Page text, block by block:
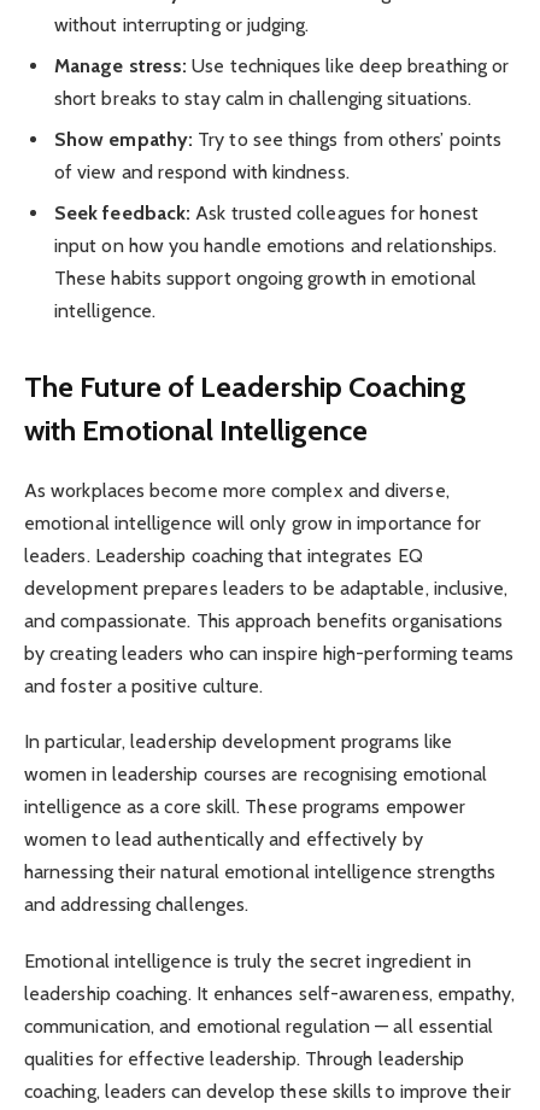
without interrupting or judging.
Manage stress: Use techniques like deep breathing or
short breaks to stay calm in challenging situations.
Show empathy: Try to see things from others’ points
of view and respond with kindness.
Seek feedback: Ask trusted colleagues for honest
input on how you handle emotions and relationships.
These habits support ongoing growth in emotional
intelligence.
The Future of Leadership Coaching
with Emotional Intelligence
As workplaces become more complex and diverse,
emotional intelligence will only grow in importance for
leaders. Leadership coaching that integrates EQ
development prepares leaders to be adaptable, inclusive,
and compassionate. This approach benefits organisations
by creating leaders who can inspire high-performing teams
and foster a positive culture.
In particular, leadership development programs like
women in leadership courses are recognising emotional
intelligence as a core skill. These programs empower
women to lead authentically and effectively by
harnessing their natural emotional intelligence strengths
and addressing challenges.
Emotional intelligence is truly the secret ingredient in
leadership coaching. It enhances self-awareness, empathy,
communication, and emotional regulation — all essential
qualities for effective leadership. Through leadership
coaching, leaders can develop these skills to improve their